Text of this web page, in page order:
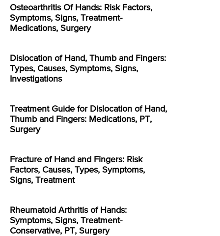
Osteoarthritis Of Hands: Risk Factors,
Symptoms, Signs, Treatment-
Medications, Surgery
Dislocation of Hand, Thumb and Fingers:
Types, Causes, Symptoms, Signs,
Investigations
Treatment Guide for Dislocation of Hand,
Thumb and Fingers: Medications, PT,
Surgery
Fracture of Hand and Fingers: Risk
Factors, Causes, Types, Symptoms,
Signs, Treatment
Rheumatoid Arthritis of Hands:
Symptoms, Signs, Treatment-
Conservative, PT, Surgery